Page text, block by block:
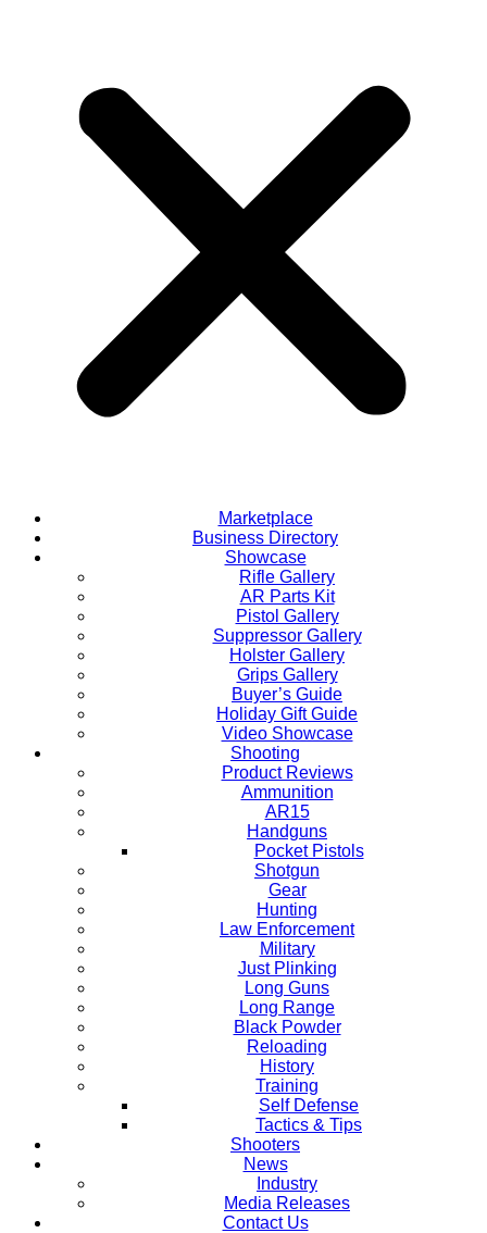
Marketplace
Business Directory
Showcase
Rifle Gallery
AR Parts Kit
Pistol Gallery
Suppressor Gallery
Holster Gallery
Grips Gallery
Buyer’s Guide
Holiday Gift Guide
Video Showcase
Shooting
Product Reviews
Ammunition
AR15
Handguns
Pocket Pistols
Shotgun
Gear
Hunting
Law Enforcement
Military
Just Plinking
Long Guns
Long Range
Black Powder
Reloading
History
Training
Self Defense
Tactics & Tips
Shooters
News
Industry
Media Releases
Contact Us